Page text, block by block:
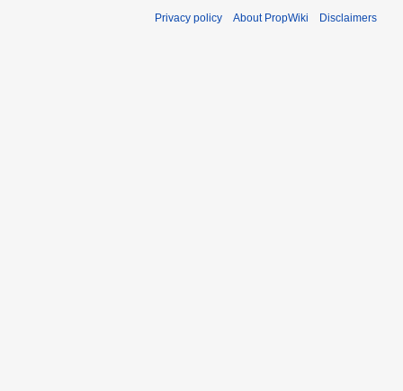
Privacy policy About PropWiki Disclaimers